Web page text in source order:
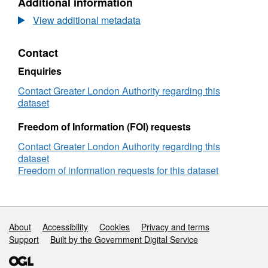
imputation is set out in detail in Current Issues
Notes 58 and 59 and described only briefly in
are advised to consult the notes provided in
each workbook and the original ONS data
publications.
of
Skills-
based
Dataset:
Potential
Impacts
Policies
View additional metadata
Contact
Enquiries
Contact Greater London Authority regarding this
dataset
Freedom of Information (FOI) requests
Contact Greater London Authority regarding this
dataset
Freedom of information requests for this dataset
Support links
About Accessibility Cookies
Privacy and terms
Support
Built by the Government Digital Service